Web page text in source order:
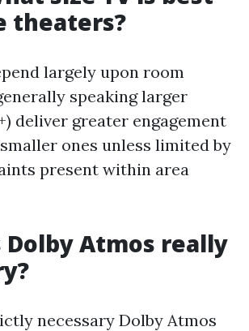
theaters?
largely upon room
speaking larger
deliver greater engagement
ones unless limited by
present within area
Dolby Atmos really
necessary Dolby Atmos